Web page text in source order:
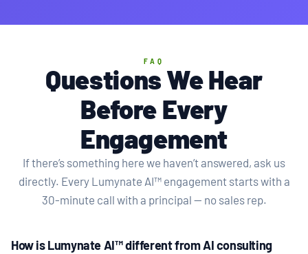
FAQ
Questions We Hear
Before Every
Engagement
If there’s something here we haven’t answered, ask us
directly. Every Lumynate AI™ engagement starts with a
30-minute call with a principal — no sales rep.
How is Lumynate AI™ different from AI consulting